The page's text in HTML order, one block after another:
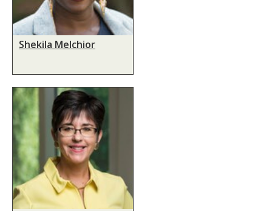
Shekila Melchior